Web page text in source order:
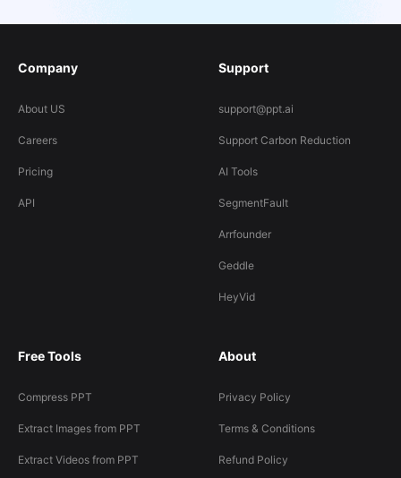
Company
About US
Careers
Pricing
API
Support
support@ppt.ai
Support Carbon Reduction
AI Tools
SegmentFault
Arrfounder
Geddle
HeyVid
Free Tools
Compress PPT
Extract Images from PPT
Extract Videos from PPT
About
Privacy Policy
Terms & Conditions
Refund Policy